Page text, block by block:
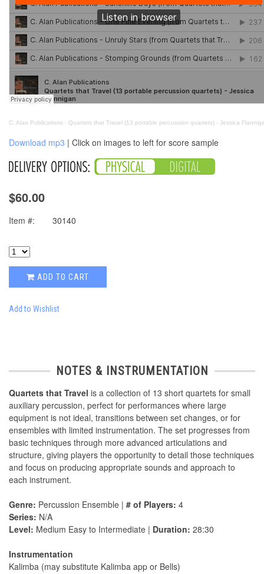
C. Alan Publications · Quartets that Travel (13 portable percussion quartets) - Jessica
Download mp3 | Click on images to left for score sample
$60.00
Item #: 30140
ADD TO CART
Add to Wishlist
NOTES & INSTRUMENTATION
Quartets that Travel is a collection of 13 short quartets for small
auxiliary percussion, perfect for performances where large
equipment is not ideal, transitions between set changes, or for
ensembles with limited instrumentation. The set progresses from
basic techniques through more advanced articulations and
structure, giving players the opportunity to detail those techniques
and focus on producing appropriate sounds and approach to
each instrument.
Genre: Percussion Ensemble | # of Players: 4
Series: N/A
Level: Medium Easy to Intermediate | Duration: 28:30
Instrumentation
Kalimba (may substitute Kalimba app or Bells)